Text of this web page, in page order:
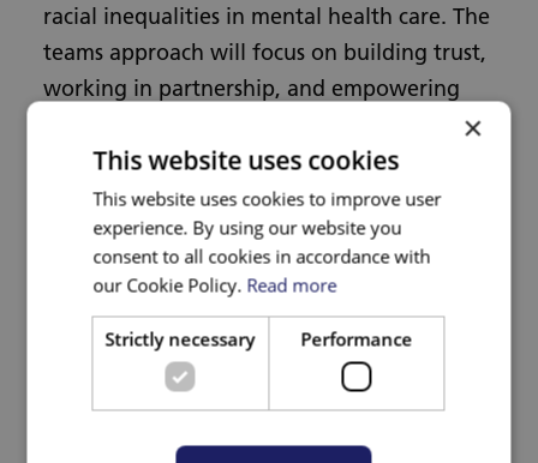
racial inequalities in mental health care. The
teams approach will focus on building trust,
working in partnership, and empowering
their priorities and experiences.
Funding
NHS Bristol, North Somerset and South
Gloucestershire ICB Research Capability
×
This website uses cookies
This website uses cookies to improve user
experience. By using our website you
consent to all cookies in accordance with
our Cookie Policy. Read more
Strictly necessary Performance